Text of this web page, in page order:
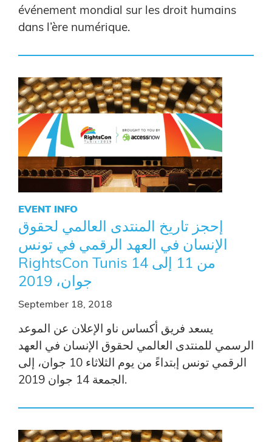
événement mondial sur les droit humains
dans l’ère numérique.
EVENT INFO
إحجز تاريخ المنتدى العالمي لحقوق
الإنسان في العهد الرقمي في تونس
RightsCon Tunis من 11 إلى 14
جوان، 2019
September 18, 2018
يسعد فريق أكساس ناو الإعلان عن الموعد
الرسمي للمنتدى العالمي لحقوق الإنسان في العهد
الرقمي تونس إبتداءً من يوم الثلاثاء 10 جوان، إلى
الجمعة 14 جوان 2019.